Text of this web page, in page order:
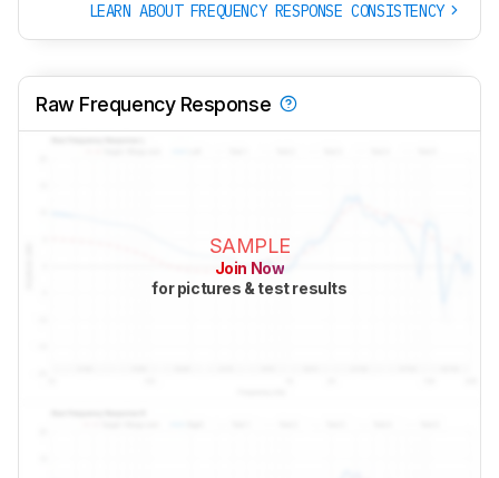
LEARN ABOUT FREQUENCY RESPONSE CONSISTENCY
Raw Frequency Response
SAMPLE
Join Now
for pictures & test results